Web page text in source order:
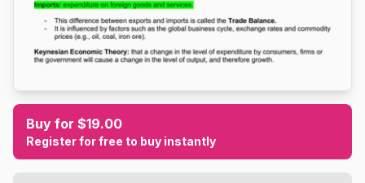
Buy for $19.00
Register for free to buy instantly